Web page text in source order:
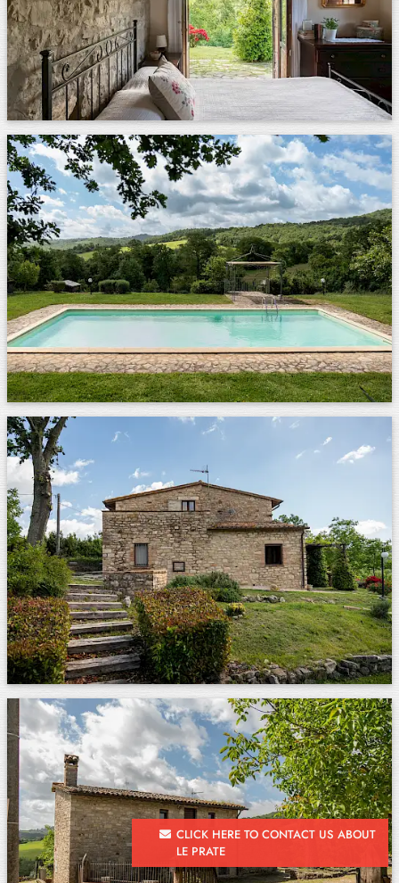
CLICK HERE TO CONTACT US ABOUT
LE PRATE